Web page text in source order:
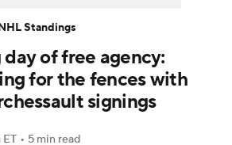
Transactions
Betting
Fantasy
of free agency:
for the fences with
signings
ET • 5 min read
Standings